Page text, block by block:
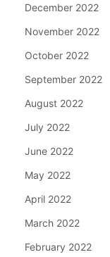
December 2022
November 2022
October 2022
September 2022
August 2022
July 2022
June 2022
May 2022
April 2022
March 2022
February 2022